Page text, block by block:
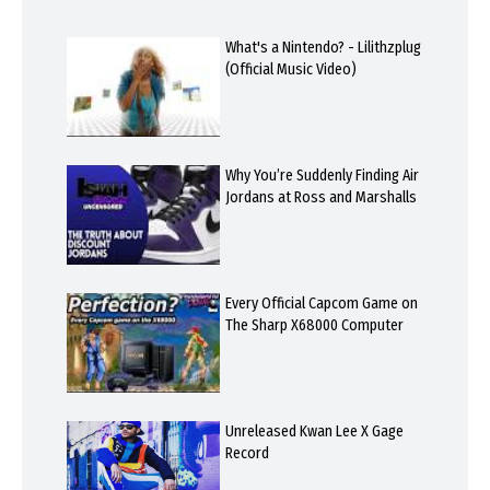
What's a Nintendo? - Lilithzplug
(Official Music Video)
Why You’re Suddenly Finding Air
Jordans at Ross and Marshalls
Every Official Capcom Game on
The Sharp X68000 Computer
Unreleased Kwan Lee X Gage
Record